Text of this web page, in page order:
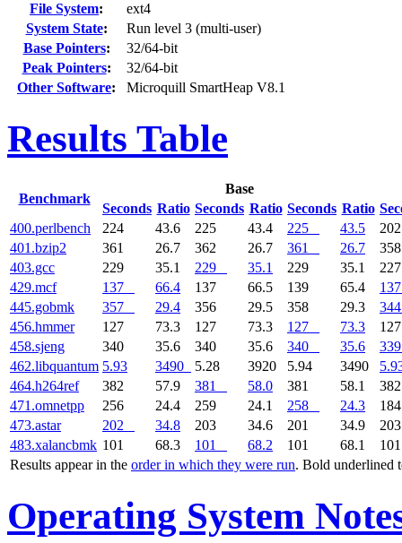
File System:
ext4
System State:
Run level 3 (multi-user)
Base Pointers:
32/64-bit
Peak Pointers:
32/64-bit
Other Software: Microquill SmartHeap V8.1
Results Table
Benchmark
Base
Seconds Ratio Seconds Ratio Seconds Ratio
Results appear in the order in which they were run. Bold underlined
400.perlbench 224 43.6 225 43.4 225 43.5
401.bzip2
361 26.7 362 26.7 361 26.7
403.gcc
229 35.1 229 35.1 229 35.1
429.mcf
137 66.4 137 66.5 139 65.4
137
445.gobmk
357 29.4 356 29.5 358 29.3
344
456.hmmer
127 73.3 127 73.3 127 73.3
458.sjeng
340 35.6 340 35.6 340 35.6
339
462.libquantum 5.93 3490 5.28 3920 5.94 3490
464.h264ref
382 57.9 381 58.0 381 58.1
471.omnetpp
256 24.4 259 24.1 258 24.3
473.astar
202 34.8 203 34.6 201 34.9
483.xalancbmk 101 68.3 101 68.2 101 68.1
Operating System